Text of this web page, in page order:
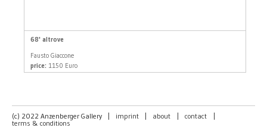
68' altrove
Fausto Giaccone
price: 1150 Euro
(c) 2022 Anzenberger Gallery imprint about contact
terms & conditions